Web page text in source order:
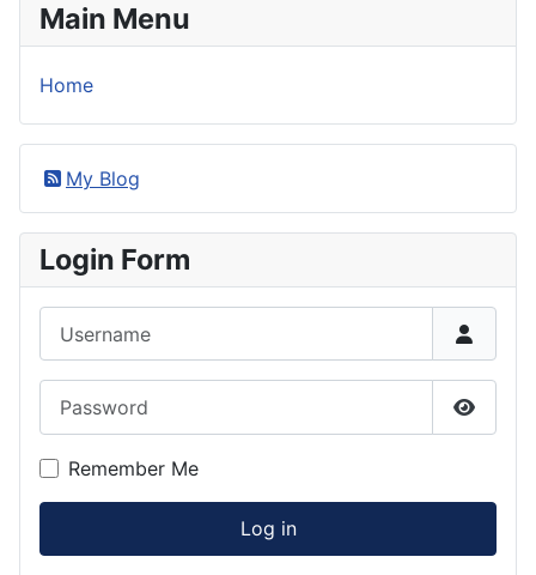
Main Menu
Home
My Blog
Login Form
Show
Remember Me
Log in